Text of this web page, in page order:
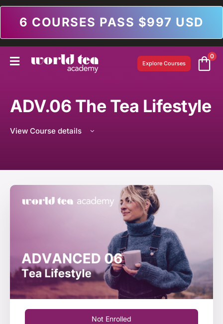
6 COURSES PASS $997 USD
Explore Courses
0
ADV.06 The Tea Lifestyle
View Course details
Not Enrolled